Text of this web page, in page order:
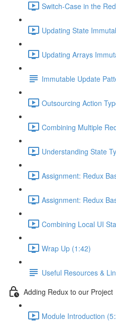
Switch-Case in the
Updating State
Updating Arrays
Immutable Update
Outsourcing Action
Combining Multiple
Understanding State
Assignment: Redux
Assignment: Redux
Combining Local UI
Wrap Up (1:42)
Useful Resources &
Adding Redux to our Project
Module Introduction